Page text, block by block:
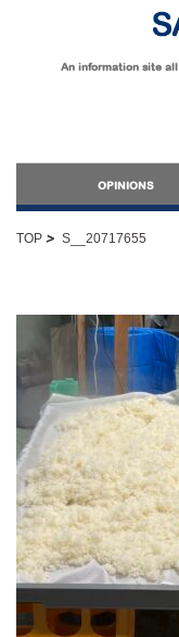
An information site
OPINIONS
TOP > S__20717655